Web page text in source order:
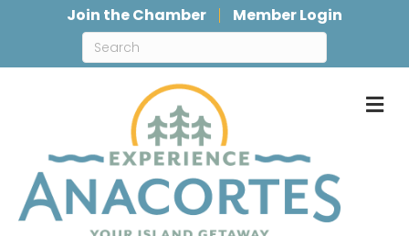
Join the Chamber Member Login